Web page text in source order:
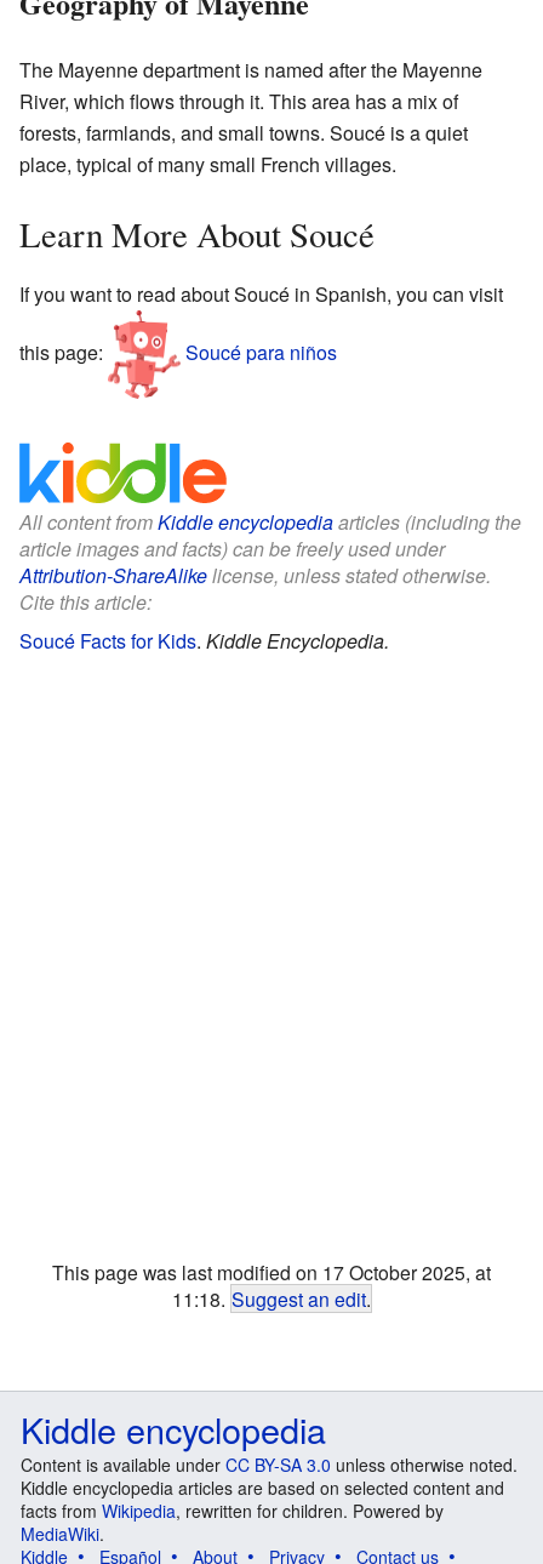
The Mayenne department is named after the Mayenne
River, which flows through it. This area has a mix of
forests, farmlands, and small towns. Soucé is a quiet
place, typical of many small French villages.
Learn More About Soucé
If you want to read about Soucé in Spanish, you can visit
this page: Soucé para niños
All content fromKiddle encyclopediaarticles (including the
article images and facts) can be freely used under
Attribution-ShareAlikelicense, unless stated otherwise.
Cite this article:
Soucé Facts for Kids. Kiddle Encyclopedia.
This page was last modified on 17 October 2025, at
11:18. Suggest an edit.
Kiddle encyclopedia
Content is available under CC BY-SA 3.0 unless otherwise noted.
Kiddle encyclopedia articles are based on selected content and
facts from Wikipedia, rewritten for children. Powered by
MediaWiki.
Kiddle
Español About Privacy Contact us